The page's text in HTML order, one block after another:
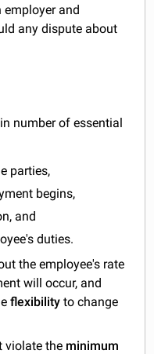
and
any dispute about
number of essential
parties,
begins,
and
duties.
the employee's rate
will occur, and
flexibility to change
violate the minimum